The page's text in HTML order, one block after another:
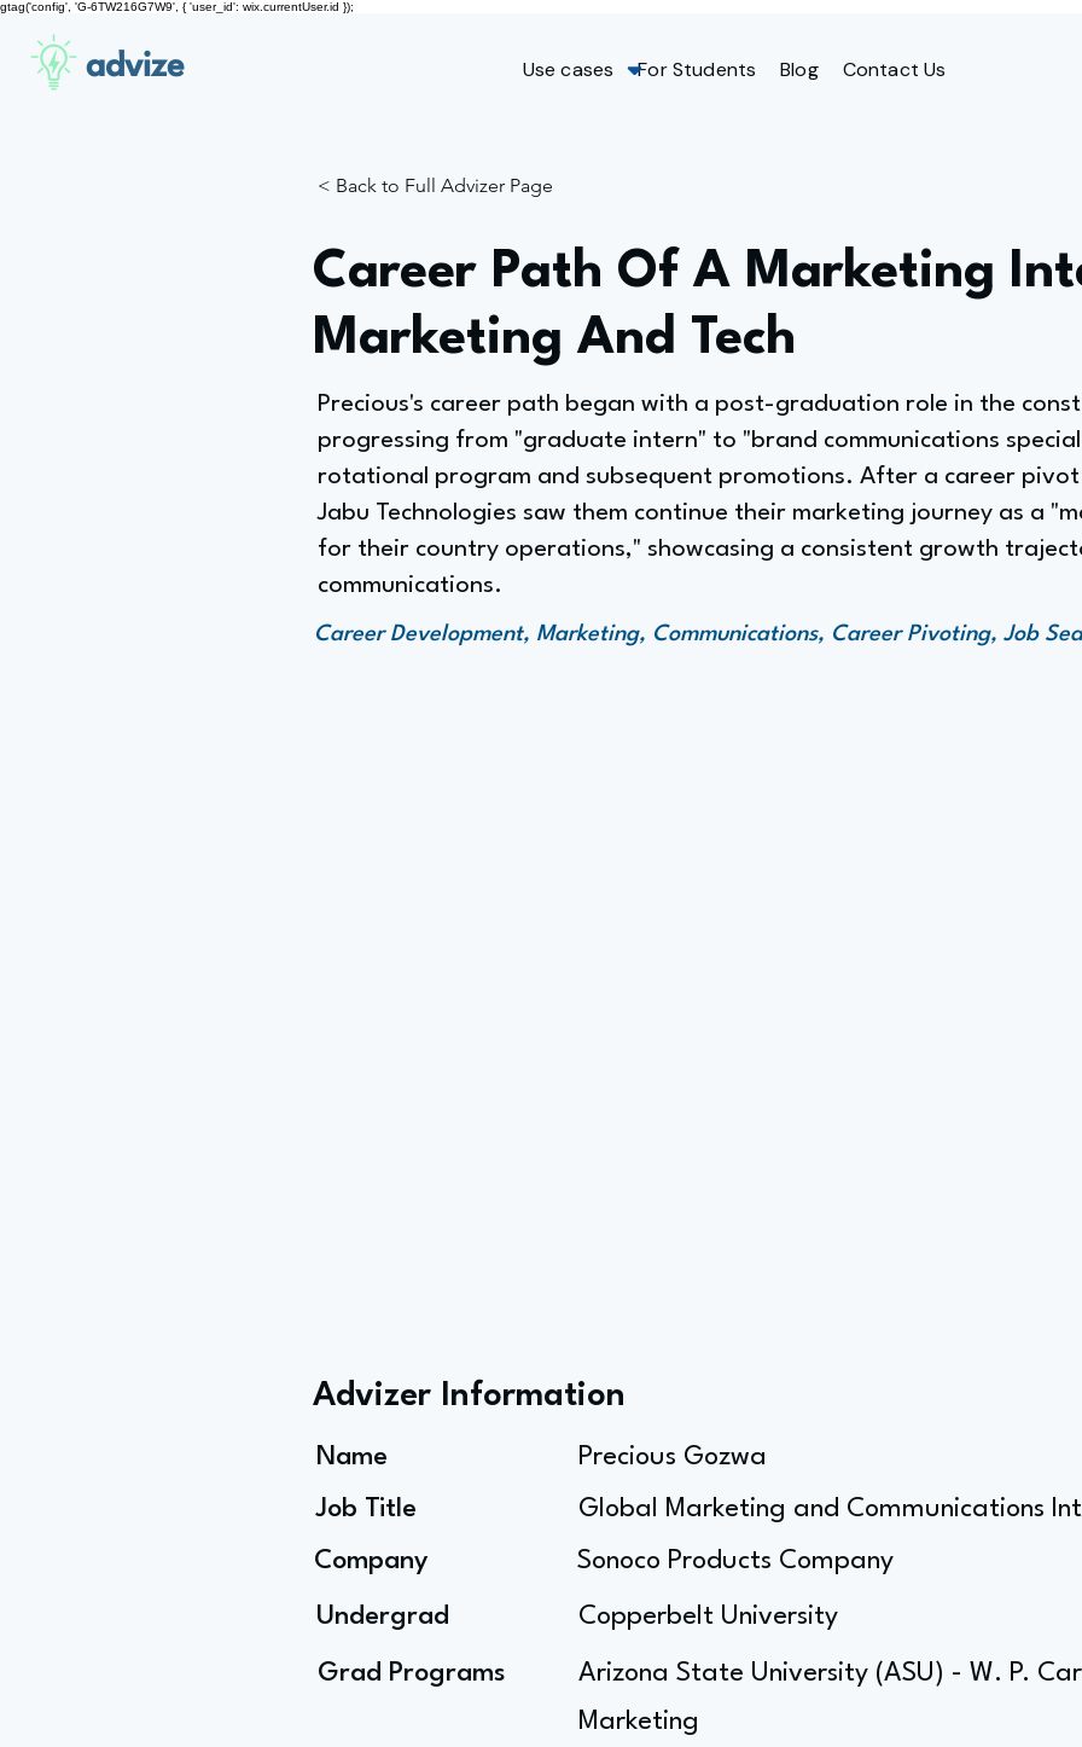
gtag('config', 'G-6TW216G7W9', { 'user_id': wix.currentUser.id });
advize Use cases For Students Blog Contact Us
< Back to Full Advizer Page
Career Path Of A Marketing
Marketing And Tech
Precious's career path began with a post-graduation role in the
progressing from "graduate intern" to "brand communications
rotational program and subsequent promotions. After a career
Jabu Technologies saw them continue their marketing journey as a
for their country operations," showcasing a consistent growth
communications.
Career Development, Marketing, Communications, Career Pivoting, Job
Advizer Information
Name
Job Title
Company
Undergrad
Grad Programs
Precious Gozwa
Global Marketing and Communications
Sonoco Products Company
Copperbelt University
Arizona State University (ASU) - W. P.
Marketing